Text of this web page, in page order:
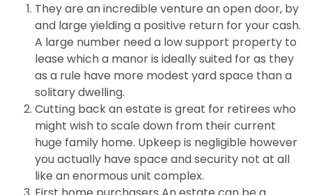
They are an incredible venture an open door, by
and large yielding a positive return for your cash.
A large number need a low support property to
lease which a manor is ideally suited for as they
as a rule have more modest yard space than a
solitary dwelling.
Cutting back an estate is great for retirees who
might wish to scale down from their current
huge family home. Upkeep is negligible however
you actually have space and security not at all
like an enormous unit complex.